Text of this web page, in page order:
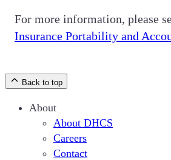
For more information, please
Insurance Portability and
Back to top
About
About DHCS
Careers
Contact